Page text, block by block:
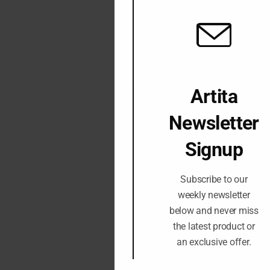
Artita
Newsletter
Signup
Subscribe to our
weekly newsletter
below and never miss
the latest product or
an exclusive offer.